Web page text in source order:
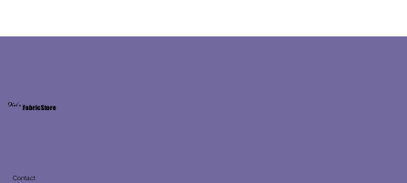
Kat's Fabric Store
Contact